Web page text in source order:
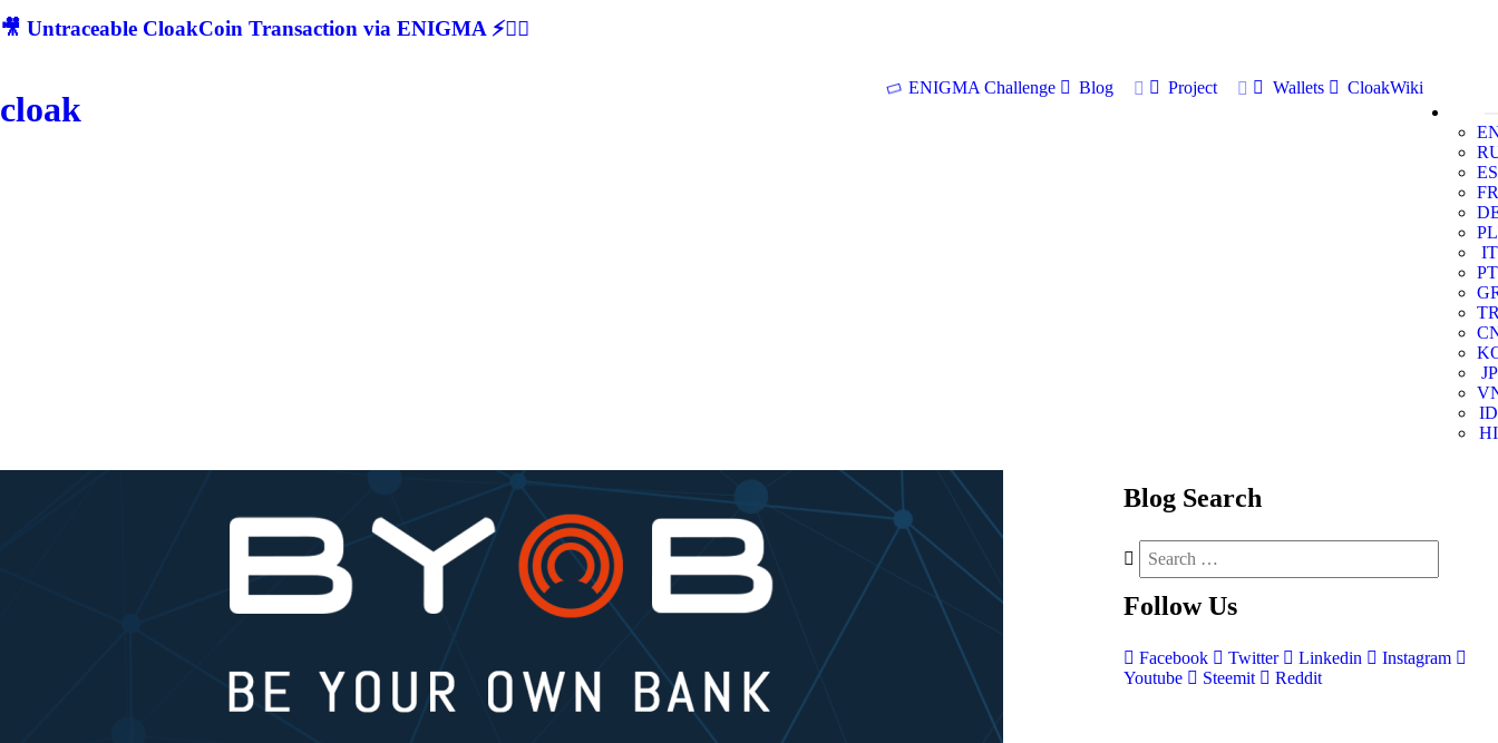
🎥 Untraceable CloakCoin Transaction via ENIGMA ⚡🕵‍♂
cloak
ENIGMA Challenge Blog Project Wallets
CloakWiki
ES
FR
PL
IT
PT
JP
ID
HI
Blog Search
Follow Us
Facebook Twitter Linkedin
Instagram
Youtube
Steemit Reddit